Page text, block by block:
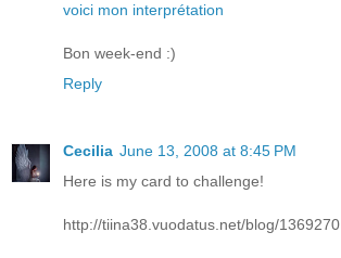
voici mon interprétation
Bon week-end :)
Reply
Cecilia June 13, 2008 at 8:45 PM
Here is my card to challenge!
http://tiina38.vuodatus.net/blog/1369270